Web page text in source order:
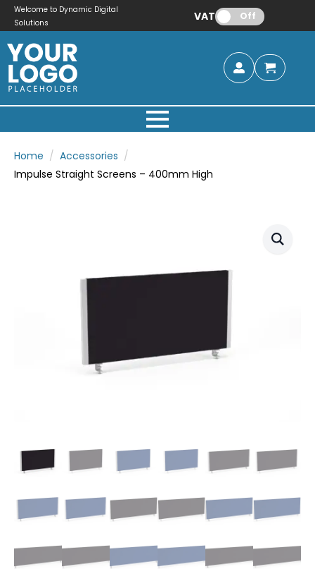
Welcome to Dynamic Digital
Solutions
VAT: Off
Home
Accessories
Impulse Straight Screens – 400mm High